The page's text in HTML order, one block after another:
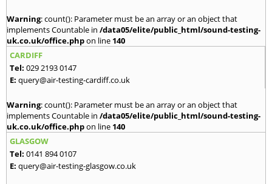
Warning: count(): Parameter must be an array or an object that
implements Countable in /data05/elite/public_html/sound-testing-
uk.co.uk/office.phpon line 140
CARDIFF
Tel: 029 2193 0147
E: query@air-testing-cardiff.co.uk
Warning: count(): Parameter must be an array or an object that
implements Countable in /data05/elite/public_html/sound-testing-
uk.co.uk/office.phpon line 140
GLASGOW
Tel: 0141 894 0107
E: query@air-testing-glasgow.co.uk